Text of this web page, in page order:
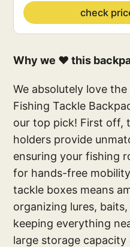
check
Why we ❤️ this
We absolutely love
Fishing Tackle
our top pick! First off,
holders provide
ensuring your fishing
for hands-free
tackle boxes means
organizing lures,
keeping everything
large storage capacity